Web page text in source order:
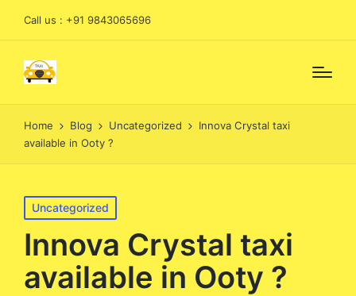
Call us : +91 9843065696
Home Blog Uncategorized
Innova Crystal taxi
available in Ooty ?
Posted
in
Uncategorized
Innova Crystal taxi
available in Ooty ?